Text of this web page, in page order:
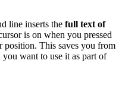
line inserts the full text of
is on when you pressed
position. This saves you from
want to use it as part of